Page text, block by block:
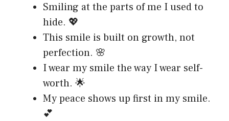
Smiling at the parts of me I used to
hide. 💖
This smile is built on growth, not
perfection. 🌸
I wear my smile the way I wear self-
worth. 🌟
My peace shows up first in my smile.
💕